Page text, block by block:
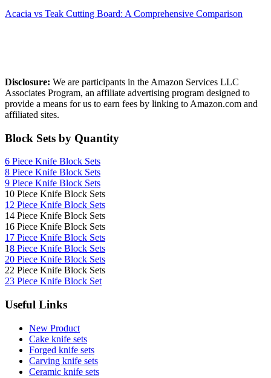
Acacia vs Teak Cutting Board: A Comprehensive Comparison
Disclosure: We are participants in the Amazon Services LLC
Associates Program, an affiliate advertising program designed to
provide a means for us to earn fees by linking to Amazon.com and
affiliated sites.
Block Sets by Quantity
6 Piece Knife Block Sets
8 Piece Knife Block Sets
9 Piece Knife Block Sets
10 Piece Knife Block Sets
12 Piece Knife Block Sets
14 Piece Knife Block Sets
16 Piece Knife Block Sets
17 Piece Knife Block Sets
18 Piece Knife Block Sets
20 Piece Knife Block Sets
22 Piece Knife Block Sets
23 Piece Knife Block Set
Useful Links
New Product
Cake knife sets
Forged knife sets
Carving knife sets
Ceramic knife sets